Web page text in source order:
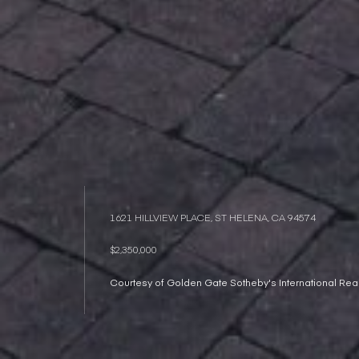
1621 HILLVIEW PLACE, ST HELENA, CA 94574
$2,350,000
Courtesy of Golden Gate Sotheby's International